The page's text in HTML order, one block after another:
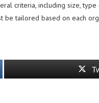
criteria, including size,
be tailored based on each